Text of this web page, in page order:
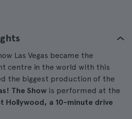
Las Vegas became the
centre in the world with this
the biggest production of the
The Show is performed at the
Hollywood, a 10-minute drive